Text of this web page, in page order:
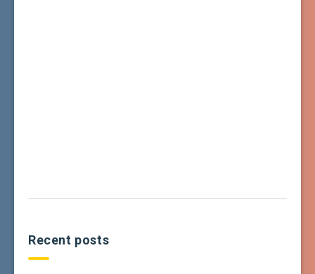
Recent posts